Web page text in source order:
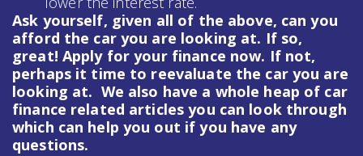
Ask yourself, given all of the above, can you
afford the car you are looking at. If so,
great! Apply for your finance now. If not,
perhaps it time to reevaluate the car you are
looking at. We also have a whole heap of car
finance related articles you can look through
which can help you out if you have any
questions.